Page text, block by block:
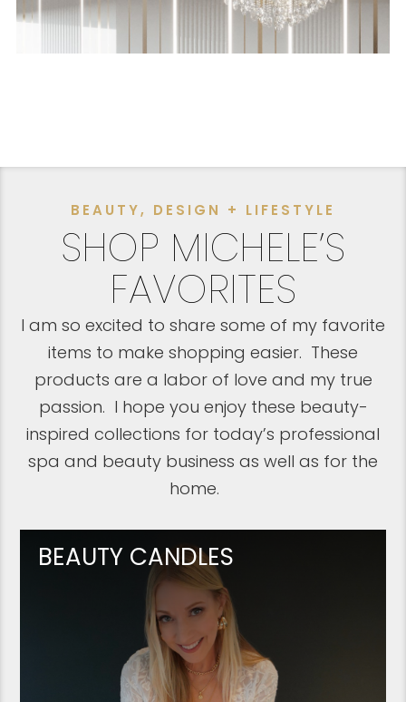
BEAUTY, DESIGN + LIFESTYLE
SHOP MICHELE’S
FAVORITES
I am so excited to share some of my favorite
items to make shopping easier. These
products are a labor of love and my true
passion. I hope you enjoy these beauty-
inspired collections for today’s professional
spa and beauty business as well as for the
home.
BEAUTY CANDLES